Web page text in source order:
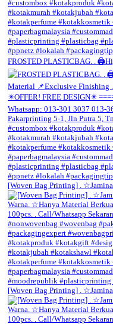
FROSTED PLASTICBAG. .
[Woven Bag Printing] .
[Woven Bag Printing] .